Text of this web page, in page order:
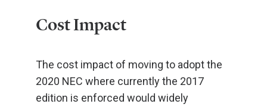
Cost Impact
The cost impact of moving to adopt the
2020 NEC where currently the 2017
edition is enforced would widely